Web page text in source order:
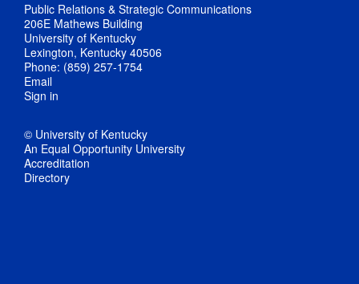
Public Relations & Strategic Communications
206E Mathews Building
University of Kentucky
Lexington, Kentucky 40506
Phone: (859) 257-1754
Email
Sign in
© University of Kentucky
An Equal Opportunity University
Accreditation
Directory